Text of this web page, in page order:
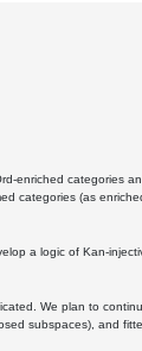
enriched categories
categories (as
a logic of Kan-
We plan to
subspaces), and